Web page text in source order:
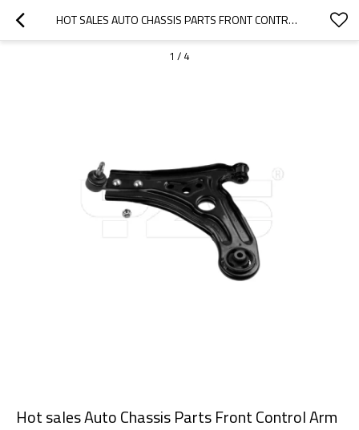
HOT SALES AUTO CHASSIS PARTS FRONT CONTROL ARM OE: 96535081 FOR DAEWOO SUSPENSION KITS
1 / 4
Hot sales Auto Chassis Parts Front Control Arm